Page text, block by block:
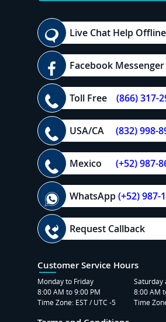
Live Chat Help Offline
Facebook Messenger
Toll Free (866) 317-
USA/CA (832) 998-
Mexico (+52) 987-
WhatsApp(+52) 987-
Request Callback
Customer Service Hours
Monday to Friday
8:00 AM to 9:00 PM
Time Zone: EST / UTC -5
Saturday
8:00 AM
Time